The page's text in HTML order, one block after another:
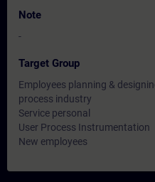
Note
-
Target Group
Employees planning &
process industry
Service personal
User Process Instrumentation
New employees